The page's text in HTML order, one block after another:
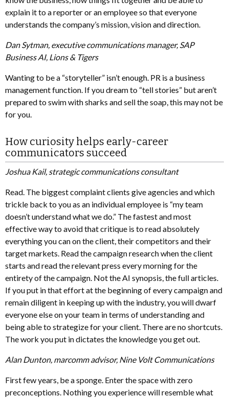
explain it to a reporter or an employee so that everyone
understands the company’s mission, vision and direction.
Dan Sytman, executive communications manager, SAP
Business AI, Lions & Tigers
Wanting to be a “storyteller” isn’t enough. PR is a business
management function. If you dream to “tell stories” but aren’t
prepared to swim with sharks and sell the soap, this may not be
for you.
How curiosity helps early-career
communicators succeed
Joshua Kail, strategic communications consultant
Read. The biggest complaint clients give agencies and which
trickle back to you as an individual employee is “my team
doesn’t understand what we do.” The fastest and most
effective way to avoid that critique is to read absolutely
everything you can on the client, their competitors and their
target markets. Read the campaign research when the client
starts and read the relevant press every morning for the
entirety of the campaign. Not the AI synopsis, the full articles.
If you put in that effort at the beginning of every campaign and
remain diligent in keeping up with the industry, you will dwarf
everyone else on your team in terms of understanding and
being able to strategize for your client. There are no shortcuts.
The work you put in dictates the knowledge you get out.
Alan Dunton, marcomm advisor, Nine Volt Communications
First few years, be a sponge. Enter the space with zero
preconceptions. Nothing you experience will resemble what